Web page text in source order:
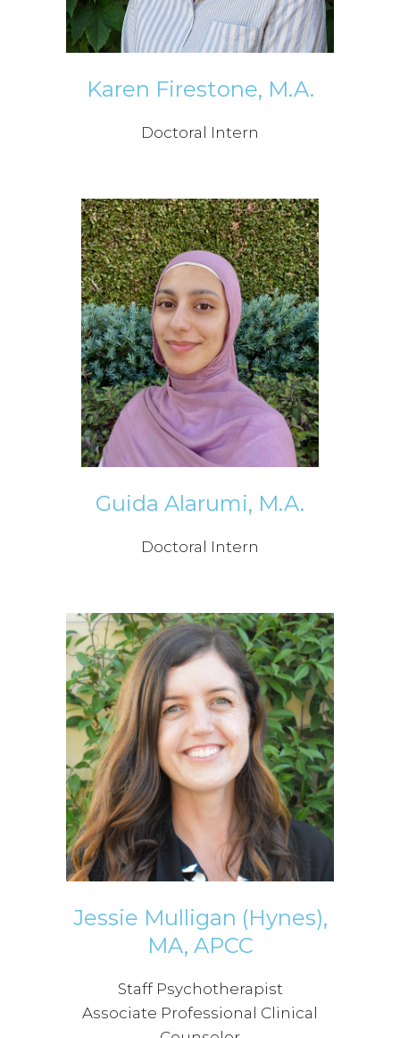
Karen Firestone, M.A.
Doctoral Intern
Guida Alarumi, M.A.
Doctoral Intern
Jessie Mulligan (Hynes),
MA, APCC
Staff Psychotherapist
Associate Professional Clinical